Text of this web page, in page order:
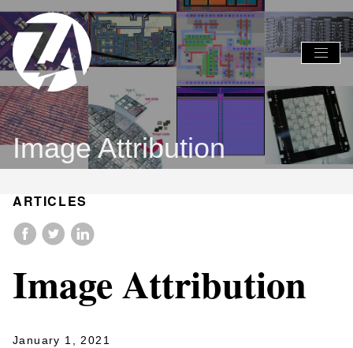
Global
Nav
Menu
Global
Nav
Menu
Image Attribution
ARTICLES
Image Attribution
January 1, 2021